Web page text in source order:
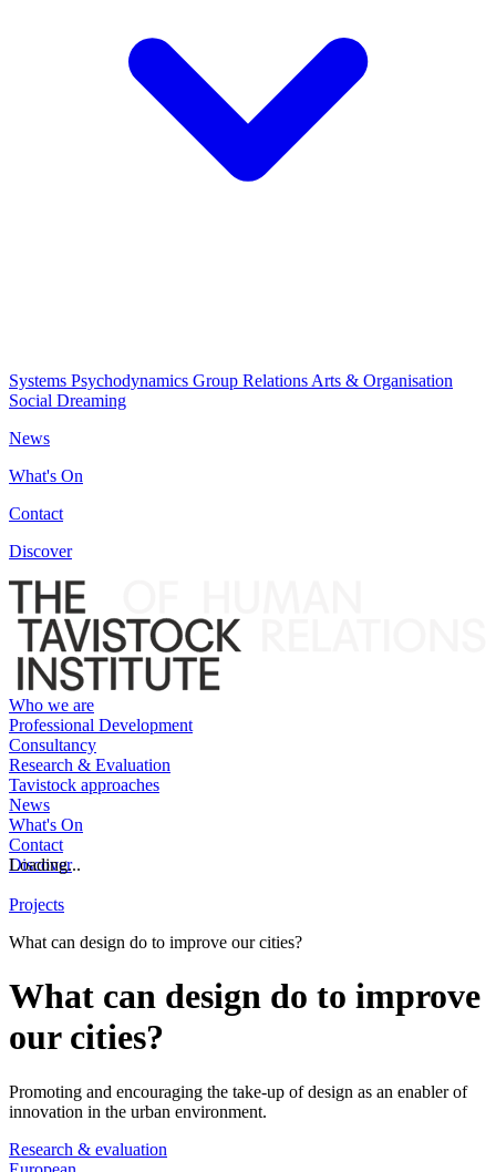
Systems Psychodynamics Group Relations Arts & Organisation
Social Dreaming
News
What's On
Contact
Discover
Who we are
Professional Development
Consultancy
Research & Evaluation
Tavistock approaches
News
What's On
Contact
Discover
Loading...
Projects
What can design do to improve our cities?
What can design do to improve
our cities?
Promoting and encouraging the take-up of design as an enabler of
innovation in the urban environment.
Research & evaluation